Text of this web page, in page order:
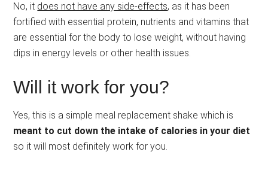
No, it does not have any side-effects, as it has been
fortified with essential protein, nutrients and vitamins that
are essential for the body to lose weight, without having
dips in energy levels or other health issues.
Will it work for you?
Yes, this is a simple meal replacement shake which is
meant to cut down the intake of calories in your diet
so it will most definitely work for you.